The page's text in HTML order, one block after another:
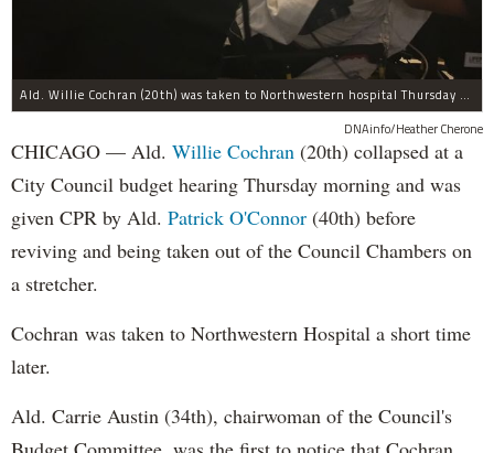
Ald. Willie Cochran (20th) was taken to Northwestern hospital Thursday morning.
DNAinfo/Heather Cherone
CHICAGO — Ald. Willie Cochran (20th) collapsed at a
City Council budget hearing Thursday morning and was
given CPR by Ald. Patrick O'Connor (40th) before
reviving and being taken out of the Council Chambers on
a stretcher.
Cochran was taken to Northwestern Hospital a short time
later.
Ald. Carrie Austin (34th), chairwoman of the Council's